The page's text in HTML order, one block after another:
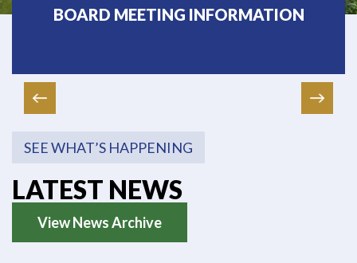
BOARD MEETING INFORMATION
SEE WHAT’S HAPPENING
LATEST NEWS
View News Archive